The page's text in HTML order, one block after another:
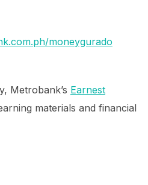
moneygurado
Metrobank’s Earnest
materials and financial